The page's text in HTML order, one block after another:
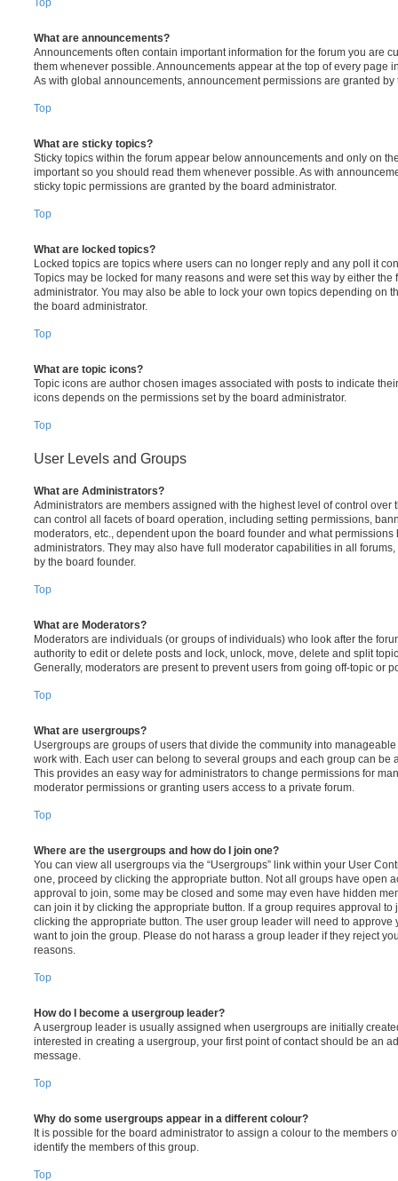
What are announcements?
Announcements often contain important information for the forum you are
them whenever possible. Announcements appear at the top of every page
As with global announcements, announcement permissions are granted by
Top
What are sticky topics?
Sticky topics within the forum appear below announcements and only on
important so you should read them whenever possible. As with
sticky topic permissions are granted by the board administrator.
Top
What are locked topics?
Locked topics are topics where users can no longer reply and any poll it
Topics may be locked for many reasons and were set this way by either the
administrator. You may also be able to lock your own topics depending on
the board administrator.
Top
What are topic icons?
Topic icons are author chosen images associated with posts to indicate
icons depends on the permissions set by the board administrator.
Top
User Levels and Groups
What are Administrators?
Administrators are members assigned with the highest level of control over
can control all facets of board operation, including setting permissions,
moderators, etc., dependent upon the board founder and what
administrators. They may also have full moderator capabilities in all
by the board founder.
Top
What are Moderators?
Moderators are individuals (or groups of individuals) who look after the
authority to edit or delete posts and lock, unlock, move, delete and split
Generally, moderators are present to prevent users from going off-topic or
Top
What are usergroups?
Usergroups are groups of users that divide the community into
work with. Each user can belong to several groups and each group can be
This provides an easy way for administrators to change permissions for
moderator permissions or granting users access to a private forum.
Top
Where are the usergroups and how do I join one?
You can view all usergroups via the “Usergroups” link within your User
one, proceed by clicking the appropriate button. Not all groups have open
approval to join, some may be closed and some may even have hidden
can join it by clicking the appropriate button. If a group requires approval to
clicking the appropriate button. The user group leader will need to approve
want to join the group. Please do not harass a group leader if they reject
reasons.
Top
How do I become a usergroup leader?
A usergroup leader is usually assigned when usergroups are initially
interested in creating a usergroup, your first point of contact should be an
message.
Top
Why do some usergroups appear in a different colour?
It is possible for the board administrator to assign a colour to the members
identify the members of this group.
Top